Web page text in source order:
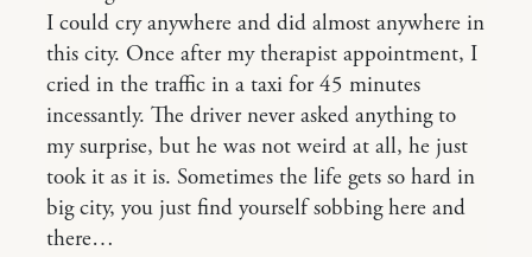
I could cry anywhere and did almost anywhere in
this city. Once after my therapist appointment, I
cried in the traffic in a taxi for 45 minutes
incessantly. The driver never asked anything to
my surprise, but he was not weird at all, he just
took it as it is. Sometimes the life gets so hard in
big city, you just find yourself sobbing here and
there…